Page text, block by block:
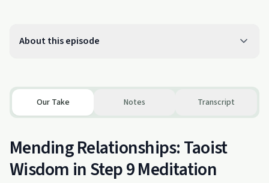
About this episode
Our Take Notes Transcript
Mending Relationships: Taoist
Wisdom in Step 9 Meditation